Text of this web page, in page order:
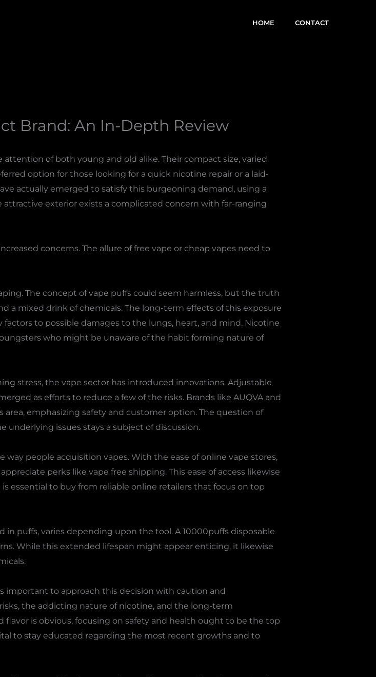
HOME CONTACT
Brand: An In-Depth Review
of both young and old alike. Their compact size, varied
option for those looking for a quick nicotine repair or a laid-
actually emerged to satisfy this burgeoning demand, using a
exterior exists a complicated concern with far-ranging
concerns. The allure of free vape or cheap vapes need to
The concept of vape puffs could seem harmless, but the truth
a mixed drink of chemicals. The long-term effects of this exposure
to possible damages to the lungs, heart, and mind. Nicotine
who might be unaware of the habit forming nature of
stress, the vape sector has introduced innovations. Adjustable
as efforts to reduce a few of the risks. Brands like AUQVA and
emphasizing safety and customer option. The question of
issues stays a subject of discussion.
people acquisition vapes. With the ease of online vape stores,
perks like vape free shipping. This ease of access likewise
essential to buy from reliable online retailers that focus on top
in puffs, varies depending upon the tool. A 10000puffs disposable
While this extended lifespan might appear enticing, it likewise
important to approach this decision with caution and
the addicting nature of nicotine, and the long-term
flavor is obvious, focusing on safety and health ought to be the top
to stay educated regarding the most recent growths and to